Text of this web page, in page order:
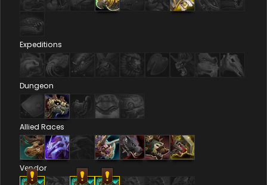
Expeditions
Dungeon
Allied Races
Vendor